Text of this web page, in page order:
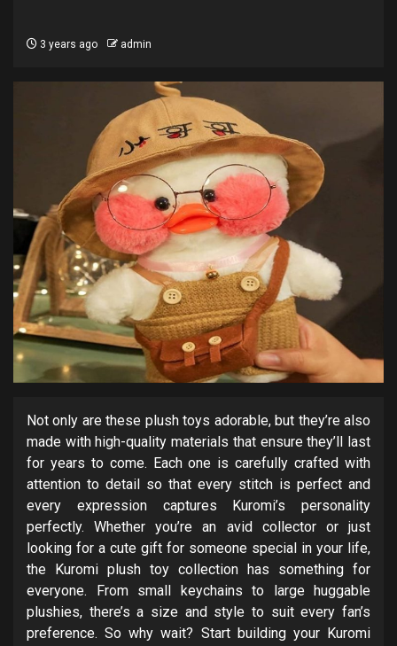
3 years ago admin
Not only are these plush toys adorable, but they’re also
made with high-quality materials that ensure they’ll last
for years to come. Each one is carefully crafted with
attention to detail so that every stitch is perfect and
every expression captures Kuromi’s personality
perfectly. Whether you’re an avid collector or just
looking for a cute gift for someone special in your life,
the Kuromi plush toy collection has something for
everyone. From small keychains to large huggable
plushies, there’s a size and style to suit every fan’s
preference. So why wait? Start building your Kuromi